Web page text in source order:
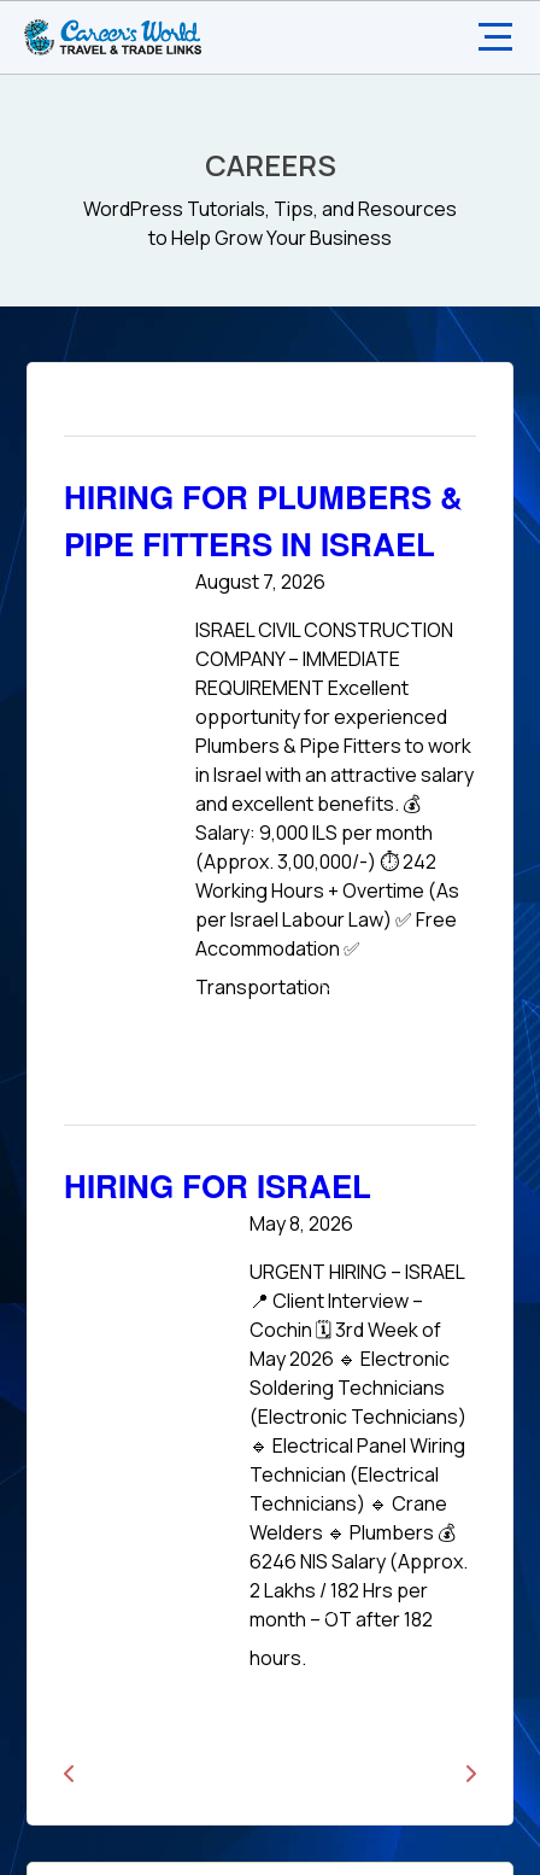
CAREERS
WordPress Tutorials, Tips, and Resources
to Help Grow Your Business
HIRING FOR PLUMBERS &
PIPE FITTERS IN ISRAEL
August 7, 2026
ISRAEL CIVIL CONSTRUCTION
COMPANY – IMMEDIATE
REQUIREMENT Excellent
opportunity for experienced
Plumbers & Pipe Fitters to work
in Israel with an attractive salary
and excellent benefits. 💰
Salary: 9,000 ILS per month
(Approx. ₹3,00,000/-) ⏱️ 242
Working Hours + Overtime (As
per Israel Labour Law) ✅ Free
Accommodation ✅
Transportation
HIRING FOR ISRAEL
May 8, 2026
URGENT HIRING – ISRAEL
📍 Client Interview –
Cochin 🗓 3rd Week of
May 2026 🔹 Electronic
Soldering Technicians
(Electronic Technicians)
🔹 Electrical Panel Wiring
Technician (Electrical
Technicians) 🔹 Crane
Welders 🔹 Plumbers 💰
6246 NIS Salary (Approx.
₹2 Lakhs / 182 Hrs per
month – OT after 182
hours.